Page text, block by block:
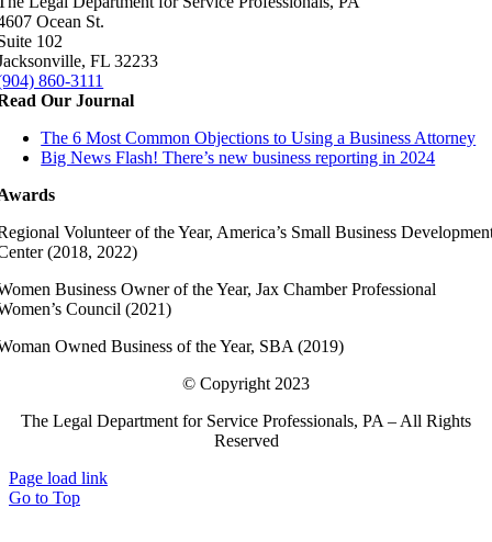
Ocean St.
102
FL 32233
860-3111
Our Journal
The 6 Most Common Objections to Using a Business Attorney
Big News Flash! There’s new business reporting in 2024
Volunteer of the Year, America’s Small Business
(2018, 2022)
Business Owner of the Year, Jax Chamber Professional
Council (2021)
Owned Business of the Year, SBA (2019)
© Copyright 2023
The Legal Department for Service Professionals, PA – All Rights
Reserved
Page load link
Go to Top